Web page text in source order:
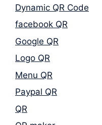
Dynamic QR Code
facebook QR
Google QR
Logo QR
Menu QR
Paypal QR
QR